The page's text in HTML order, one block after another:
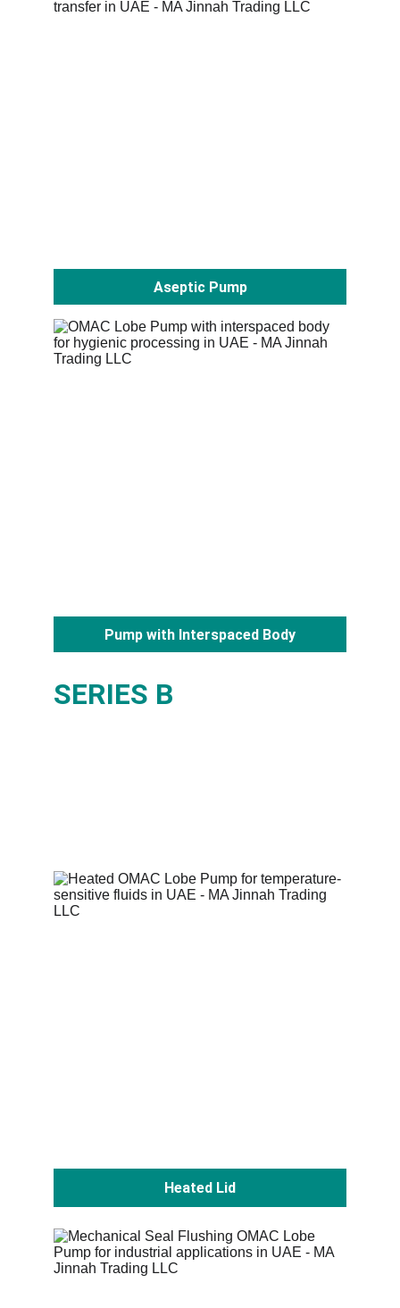
Aseptic Pump
Pump with Interspaced Body
SERIES B
Heated Lid